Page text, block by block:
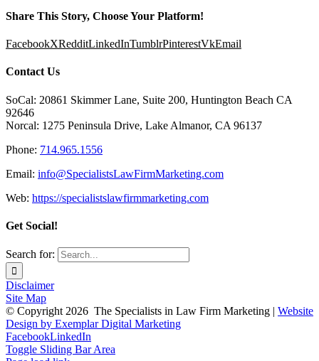
Share This Story, Choose Your Platform!
FacebookXRedditLinkedInTumblrPinterestVkEmail
Contact Us
SoCal: 20861 Skimmer Lane, Suite 200, Huntington Beach CA
92646
Norcal: 1275 Peninsula Drive, Lake Almanor, CA 96137
Phone: 714.965.1556
Email: info@SpecialistsLawFirmMarketing.com
Web: https://specialistslawfirmmarketing.com
Get Social!
Search for:
Disclaimer
Site Map
© Copyright 2026 The Specialists in Law Firm Marketing | Website
Design by Exemplar Digital Marketing
FacebookLinkedIn
Toggle Sliding Bar Area